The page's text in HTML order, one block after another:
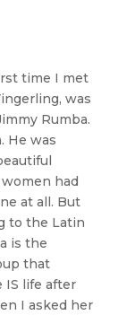
time I met
was
Rumba.
He was
had
at all. But
to the Latin
is the
that
IS life after
I asked her